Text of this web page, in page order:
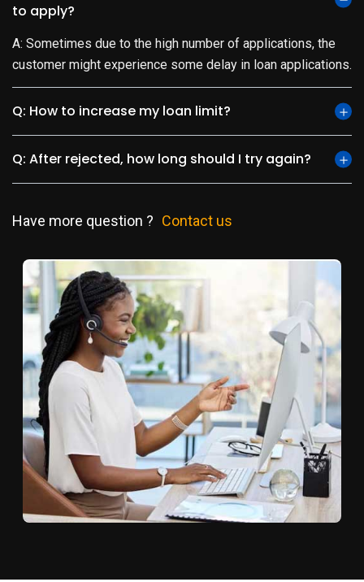
to apply?
A: Sometimes due to the high number of applications, the
customer might experience some delay in loan applications.
Q: How to increase my loan limit?
Q: After rejected, how long should I try again?
Have more question ? Contact us